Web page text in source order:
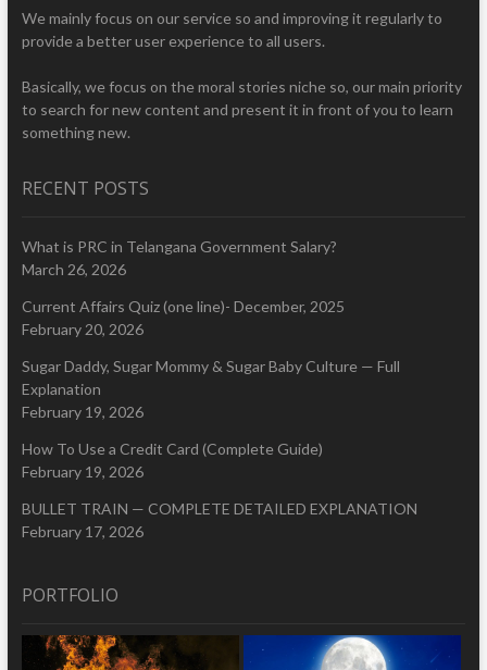
We mainly focus on our service so and improving it regularly to
provide a better user experience to all users.
Basically, we focus on the moral stories niche so, our main priority
to search for new content and present it in front of you to learn
something new.
RECENT POSTS
What is PRC in Telangana Government Salary?
March 26, 2026
Current Affairs Quiz (one line)- December, 2025
February 20, 2026
Sugar Daddy, Sugar Mommy & Sugar Baby Culture — Full
Explanation
February 19, 2026
How To Use a Credit Card (Complete Guide)
February 19, 2026
BULLET TRAIN — COMPLETE DETAILED EXPLANATION
February 17, 2026
PORTFOLIO